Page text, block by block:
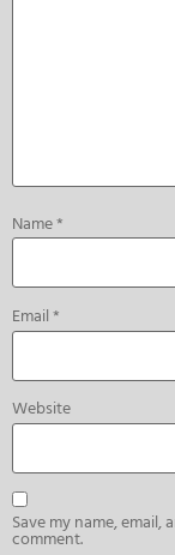
Name*
Email*
Website
Save my name,
comment.